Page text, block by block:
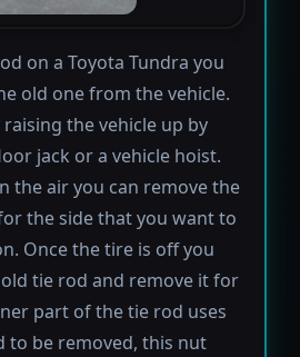
on a Toyota Tundra you
old one from the vehicle.
the vehicle up by
jack or a vehicle hoist.
the air you can remove the
the side that you want to
Once the tire is off you
tie rod and remove it for
part of the tie rod uses
to be removed, this nut